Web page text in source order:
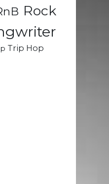
Rock
Trip Hop